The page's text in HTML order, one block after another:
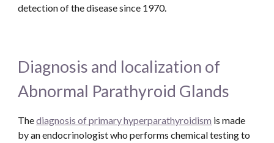
detection of the disease since 1970.
Diagnosis and localization of
Abnormal Parathyroid Glands
The diagnosis of primary hyperparathyroidism is made
by an endocrinologist who performs chemical testing to